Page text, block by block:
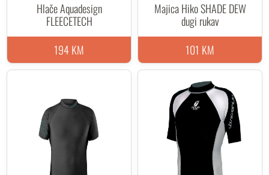
Hlače Aquadesign
FLEECETECH
194 KM
Majica Hiko SHADE DEW
dugi rukav
101 KM